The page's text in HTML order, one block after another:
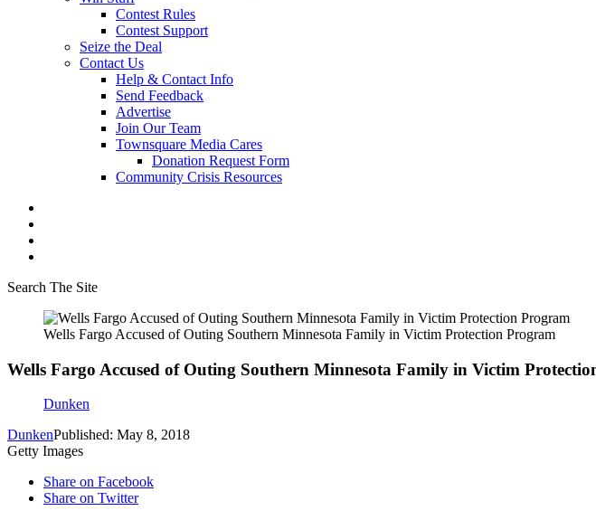
Contest Rules
Contest Support
Seize the Deal
Contact Us
Help & Contact Info
Send Feedback
Advertise
Join Our Team
Townsquare Media Cares
Donation Request Form
Community Crisis Resources
Search The Site
Wells Fargo Accused of Outing Southern Minnesota Family in Victim Protection Program
Wells Fargo Accused of Outing Southern Minnesota Family in Victim
Dunken
DunkenPublished: May 8, 2018
Getty Images
Share on Facebook
Share on Twitter